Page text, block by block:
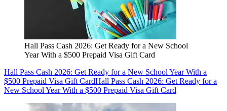
Hall Pass Cash 2026: Get Ready for a New School
Year With a $500 Prepaid Visa Gift Card
Hall Pass Cash 2026: Get Ready for a New School Year With a
$500 Prepaid Visa Gift CardHall Pass Cash 2026: Get Ready for a
New School Year With a $500 Prepaid Visa Gift Card